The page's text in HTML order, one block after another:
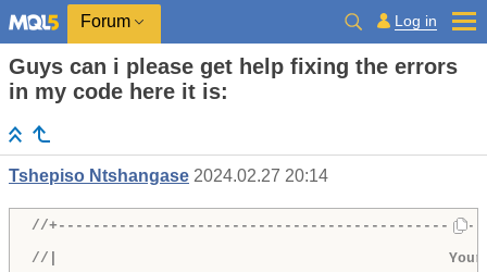
Forum Log in
Guys can i please get help fixing the errors
in my code here it is:
Tshepiso Ntshangase 2024.02.27 20:14
//
//|